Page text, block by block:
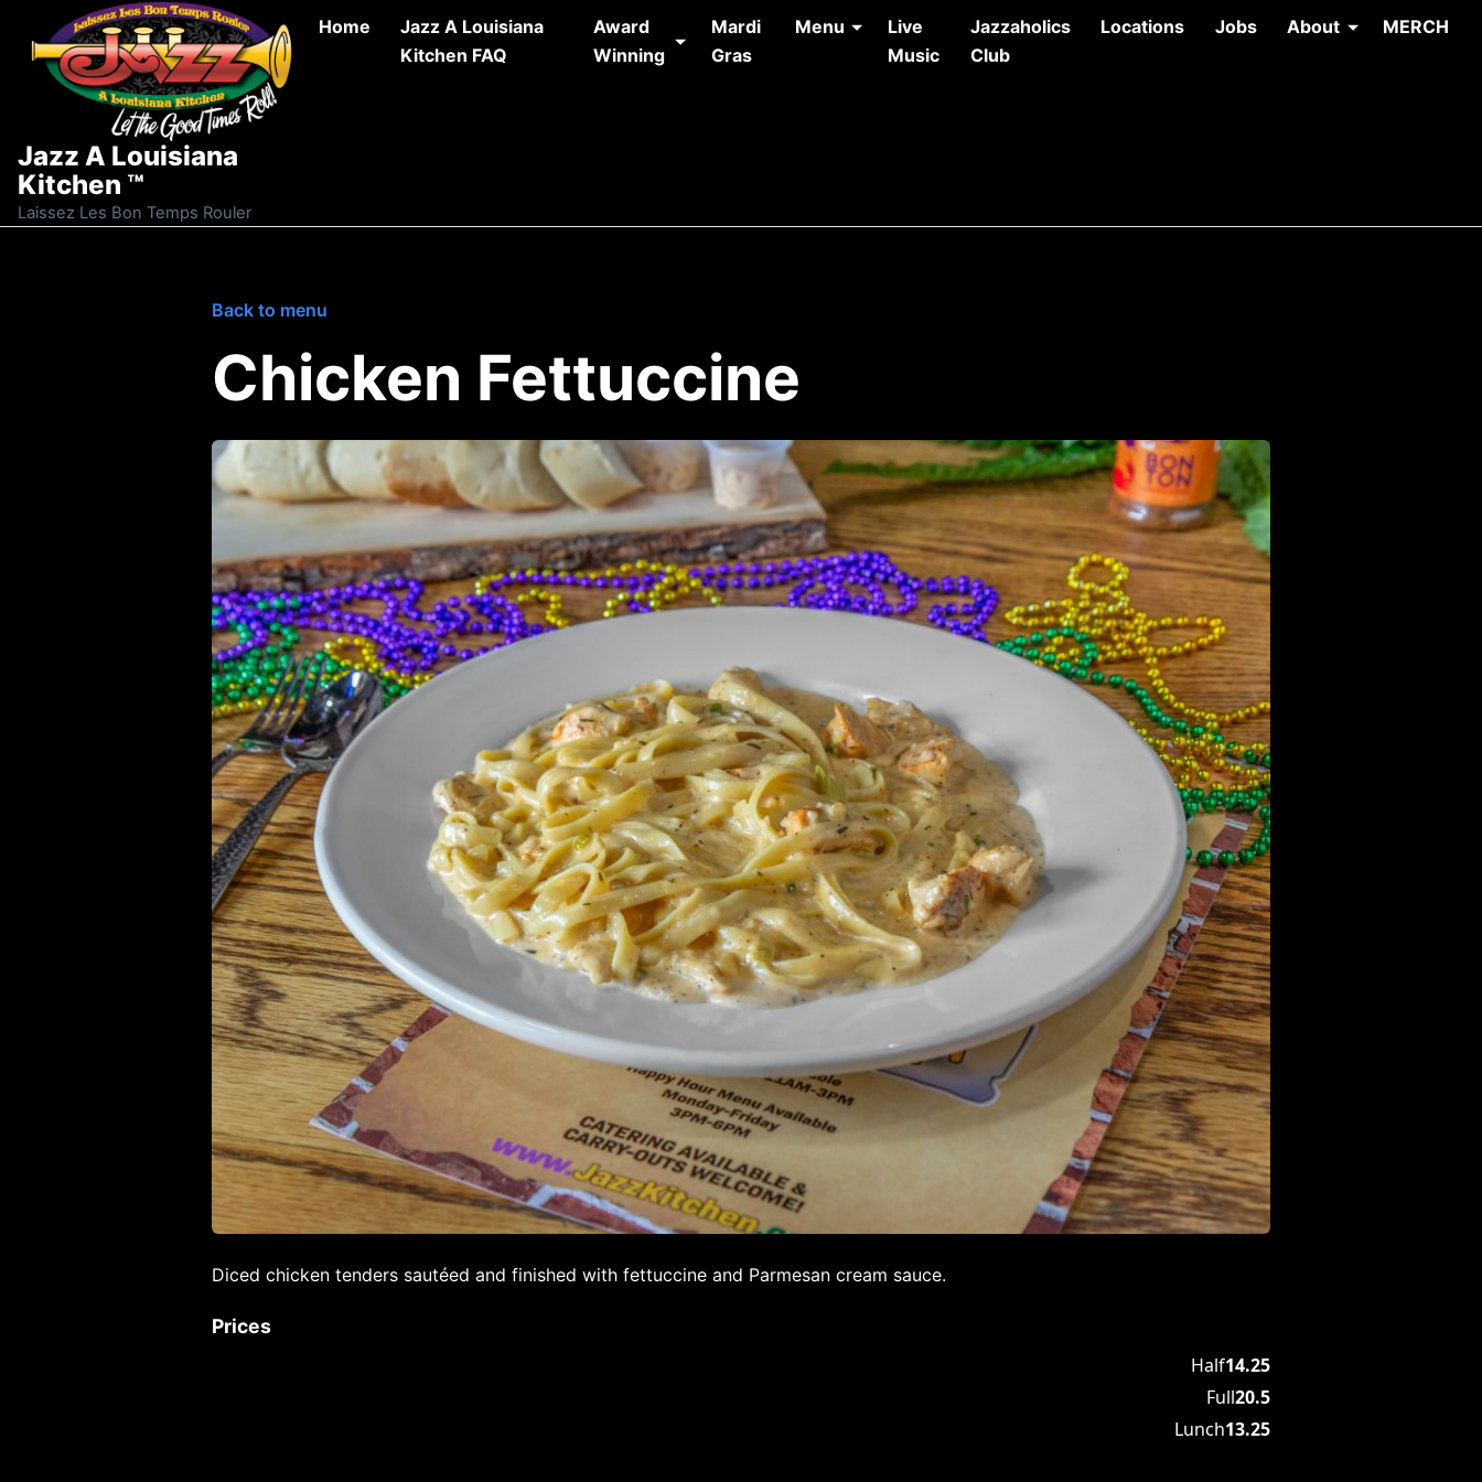
Skip to content
Jazz A Louisiana
Kitchen ™
Laissez Les Bon Temps Rouler
Home
Jazz A Louisiana
Kitchen FAQ
Award
Winning
Mardi
Gras
Menu
Live
Music
Jazzaholics
Club
Locations Jobs About MERCH
Back to menu
Chicken Fettuccine
Diced chicken tenders sautéed and finished with fettuccine and Parmesan cream sauce.
Prices
Half14.25
Full20.5
Lunch13.25